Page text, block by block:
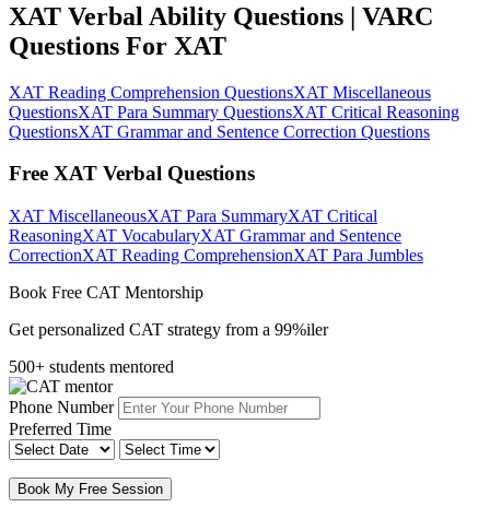
XAT Verbal Ability Questions | VARC
Questions For XAT
XAT Reading Comprehension QuestionsXAT Miscellaneous
QuestionsXAT Para Summary QuestionsXAT Critical Reasoning
QuestionsXAT Grammar and Sentence Correction Questions
Free XAT Verbal Questions
XAT MiscellaneousXAT Para SummaryXAT Critical
ReasoningXAT VocabularyXAT Grammar and Sentence
CorrectionXAT Reading ComprehensionXAT Para Jumbles
Book Free CAT Mentorship
Get personalized CAT strategy from a 99%iler
500+ students mentored
Phone Number
Preferred Time
Book My Free Session